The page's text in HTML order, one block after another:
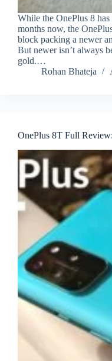
While the OnePlus 8
months now, the
block packing a newer
But newer isn’t always
gold.…
Rohan Bhateja
OnePlus 8T Full